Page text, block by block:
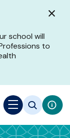
school will
to